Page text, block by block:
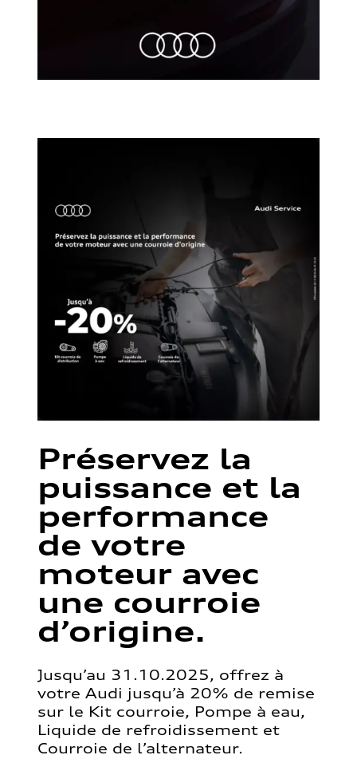
Préservez la
puissance et la
performance
de votre
moteur avec
une courroie
d’origine.
Jusqu’au 31.10.2025, offrez à
votre Audi jusqu’à 20% de remise
sur le Kit courroie, Pompe à eau,
Liquide de refroidissement et
Courroie de l’alternateur.